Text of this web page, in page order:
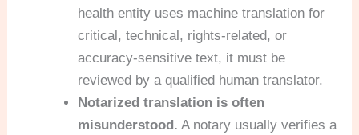
health entity uses machine translation for
critical, technical, rights-related, or
accuracy-sensitive text, it must be
reviewed by a qualified human translator.
Notarized translation is often
misunderstood. A notary usually verifies a